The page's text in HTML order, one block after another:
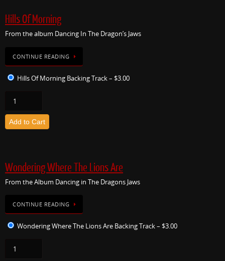
Hills Of Morning
From the album Dancing In The Dragon’s Jaws
CONTINUE READING
Hills Of Morning Backing Track– $3.00
Add to Cart
Wondering Where The Lions Are
From the Album Dancing in The Dragons Jaws
CONTINUE READING
Wondering Where The Lions Are Backing Track– $3.00